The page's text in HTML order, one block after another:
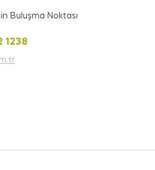
Buluşma Noktası
1238